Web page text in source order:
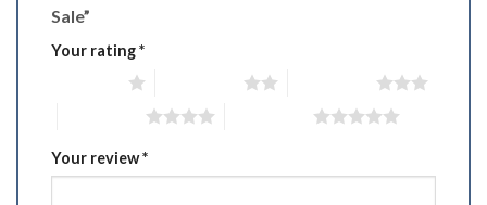
Sale”
Your rating*
Your review*